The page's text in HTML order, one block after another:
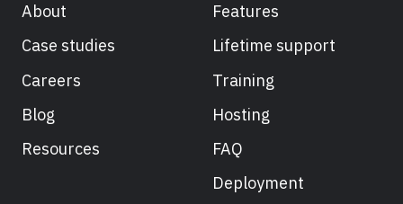
About
Case studies
Careers
Blog
Resources
Features
Lifetime support
Training
Hosting
FAQ
Deployment